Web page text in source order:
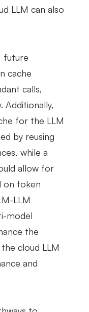
LLM can also
future
cache
calls,
Additionally,
for the LLM
by reusing
while a
allow for
on token
LLM
model
the
cloud LLM
and